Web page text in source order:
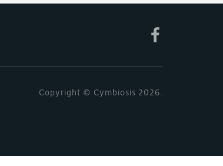
Copyright © Cymbiosis 2026.